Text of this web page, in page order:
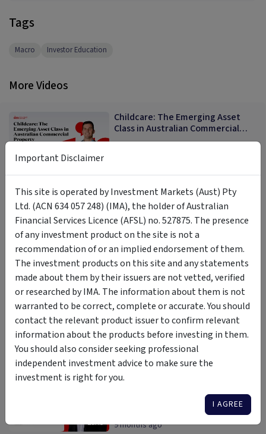
Tags
Macro Investor Education
More Videos
11:52
Childcare: The Emerging Asset
Class in Australian Commercial
Property
08:48
right now? Insights from the
InvestmentMarkets platform.
Darren Connolly
4 months ago
21:19
Why integrated real assets are
built for uncertain markets
Marcus Cleary, Michael Swinnerton
4 months ago
Now is the time to be a
contrarian.
Daryl Wilson
1 year ago
26:45
5 Surprising Ways ETFs Can
Tactically Improve Your Portfolio
9 months ago
Important Disclaimer
This site is operated by Investment Markets (Aust) Pty
Ltd. (ACN 634 057 248) (IMA), the holder of Australian
Financial Services Licence (AFSL) no. 527875. The presence
of any investment product on the site is not a
recommendation of or an implied endorsement of them.
The investment products on this site and any statements
made about them by their issuers are not vetted, verified
or researched by IMA. The information about them is not
warranted to be correct, complete or accurate. You should
contact the relevant product issuer to confirm relevant
information about the products before investing in them.
You should also consider seeking professional
independent investment advice to make sure the
investment is right for you.
I AGREE